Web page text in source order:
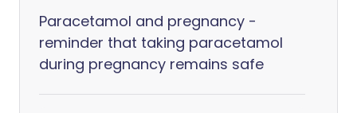
Paracetamol and pregnancy -
reminder that taking paracetamol
during pregnancy remains safe